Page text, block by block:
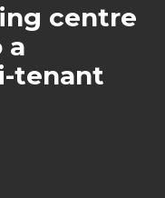
centre
a
tenant